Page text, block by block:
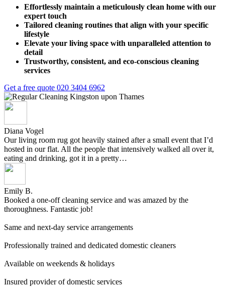
Effortlessly maintain a meticulously clean home with our
expert touch
Tailored cleaning routines that align with your specific
lifestyle
Elevate your living space with unparalleled attention to
detail
Trustworthy, consistent, and eco-conscious cleaning
services
Get a free quote 020 3404 6962
Diana Vogel
Our living room rug got heavily stained after a small event that I’d
hosted in our flat. All the people that intensively walked all over it,
eating and drinking, got it in a pretty…
Emily B.
Booked a one-off cleaning service and was amazed by the
thoroughness. Fantastic job!
Same and next-day service arrangements
Professionally trained and dedicated domestic cleaners
Available on weekends & holidays
Insured provider of domestic services